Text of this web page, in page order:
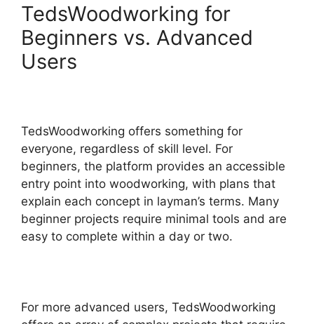
TedsWoodworking for
Beginners vs. Advanced
Users
TedsWoodworking offers something for
everyone, regardless of skill level. For
beginners, the platform provides an accessible
entry point into woodworking, with plans that
explain each concept in layman’s terms. Many
beginner projects require minimal tools and are
easy to complete within a day or two.
For more advanced users, TedsWoodworking